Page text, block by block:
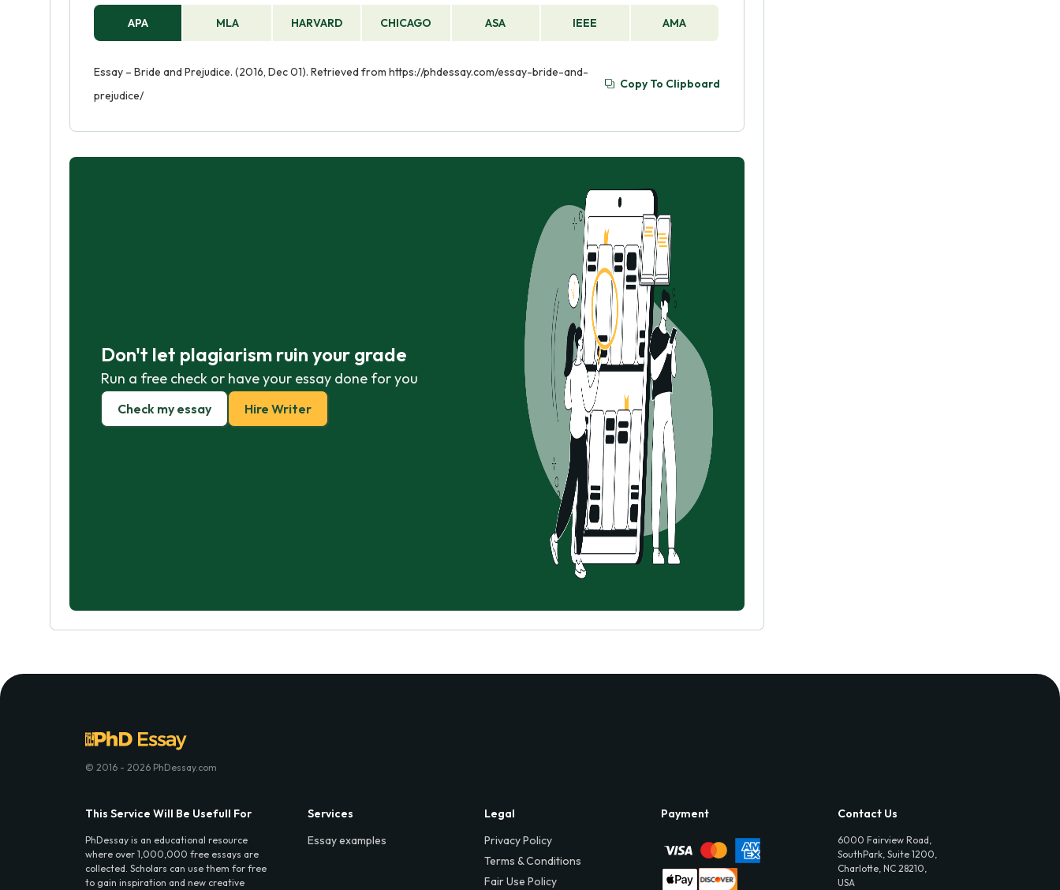
APA MLA HARVARD CHICAGO ASA IEEE AMA
Essay – Bride and Prejudice. (2016, Dec 01). Retrieved from https://phdessay.com/essay-bride-and-
prejudice/
Copy To Clipboard
Don't let plagiarism ruin your grade
Run a free check or have your essay done for you
Check my essay Hire Writer
© 2016 - 2026 PhDessay.com
This Service Will Be Usefull For
PhDessay is an educational resource
where over 1,000,000 free essays are
collected. Scholars can use them for free
to gain inspiration and new creative
Services
Essay examples
Legal
Privacy Policy
Terms & Conditions
Fair Use Policy
Payment Contact Us
6000 Fairview Road,
SouthPark, Suite 1200,
Charlotte, NC 28210,
USA